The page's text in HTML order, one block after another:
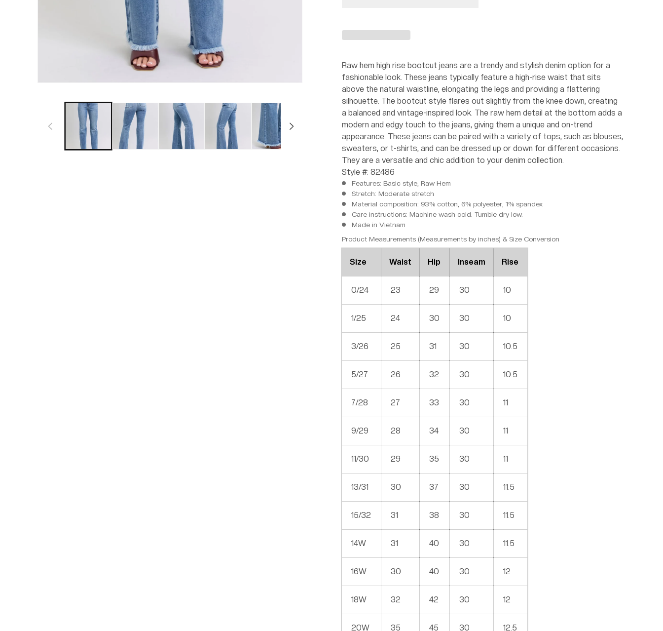
Raw hem high rise bootcut jeans are a trendy and stylish denim option for a
fashionable look. These jeans typically feature a high-rise waist that sits
above the natural waistline, elongating the legs and providing a flattering
silhouette. The bootcut style flares out slightly from the knee down, creating
a balanced and vintage-inspired look. The raw hem detail at the bottom adds a
modern and edgy touch to the jeans, giving them a unique and on-trend
appearance. These jeans can be paired with a variety of tops, such as blouses,
sweaters, or t-shirts, and can be dressed up or down for different occasions.
They are a versatile and chic addition to your denim collection.
Style #: 82486
Features: Basic style, Raw Hem
Stretch: Moderate stretch
Material composition: 93% cotton, 6% polyester, 1% spandex
Care instructions: Machine wash cold. Tumble dry low.
Made in Vietnam
Product Measurements (Measurements by inches) & Size Conversion
Size Waist Hip Inseam Rise
0/24 23 29 30 10
1/25 24 30 30 10
3/26 25 31 30 10.5
5/27 26 32 30 10.5
7/28 27 33 30 11
9/29 28 34 30 11
11/30 29 35 30 11
13/31 30 37 30 11.5
15/32 31 38 30 11.5
14W 31 40 30 11.5
16W 30 40 30 12
18W 32 42 30 12
20W 35 45 30 12.5